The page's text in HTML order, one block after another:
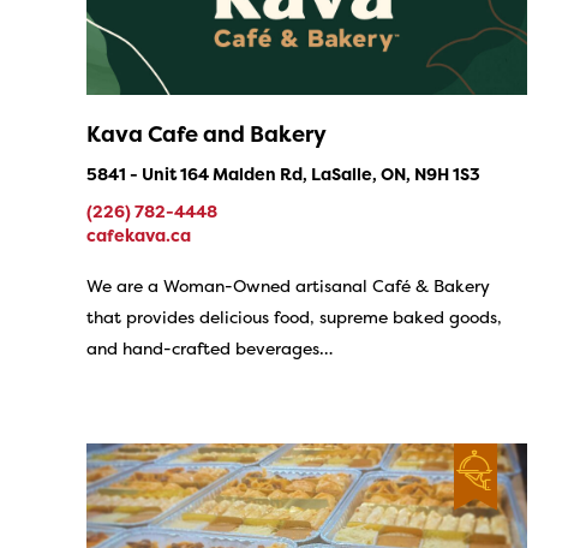
Kava Cafe and Bakery
5841 - Unit 164 Malden Rd, LaSalle, ON, N9H 1S3
(226) 782-4448
cafekava.ca
We are a Woman-Owned artisanal Café & Bakery
that provides delicious food, supreme baked goods,
and hand-crafted beverages…